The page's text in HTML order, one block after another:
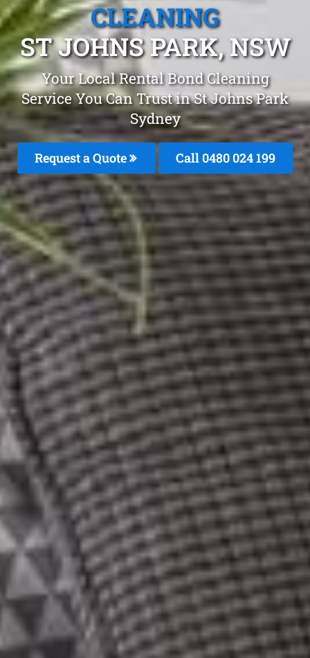
CLEANING
ST JOHNS PARK, NSW
Your Local Rental Bond Cleaning
Service You Can Trust in St Johns Park
Sydney
Request a Quote Call 0480 024 199